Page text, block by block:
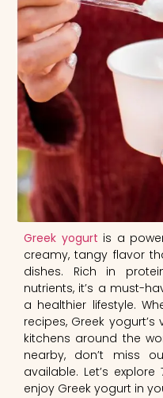
Greek yogurt is a
creamy, tangy flavor
dishes. Rich in
nutrients, it’s a must-
a healthier lifestyle.
recipes, Greek
kitchens around the
nearby, don’t miss
available. Let’s
enjoy Greek yogurt in